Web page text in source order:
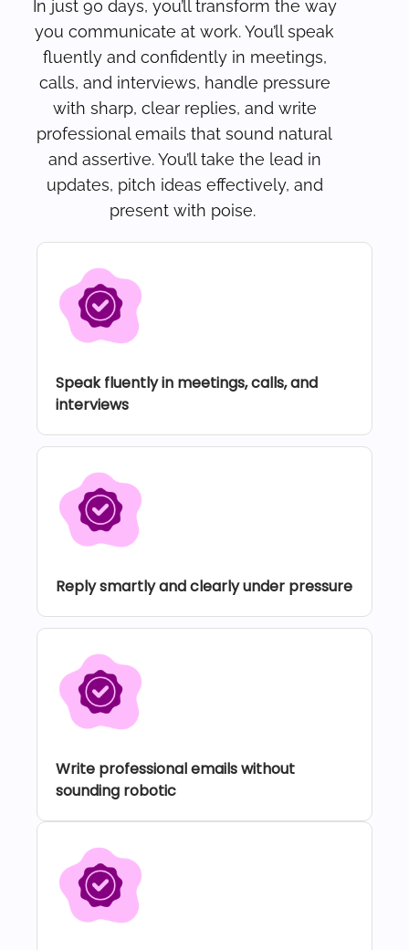
In just 90 days, you’ll transform the way
you communicate at work. You’ll speak
fluently and confidently in meetings,
calls, and interviews, handle pressure
with sharp, clear replies, and write
professional emails that sound natural
and assertive. You’ll take the lead in
updates, pitch ideas effectively, and
present with poise.
Speak fluently in meetings, calls, and
interviews
Reply smartly and clearly under pressure
Write professional emails without
sounding robotic